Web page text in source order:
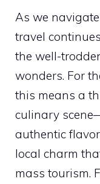
As we
travel
the well-
wonders. For
this means a
culinary
authentic
local charm
mass tourism.